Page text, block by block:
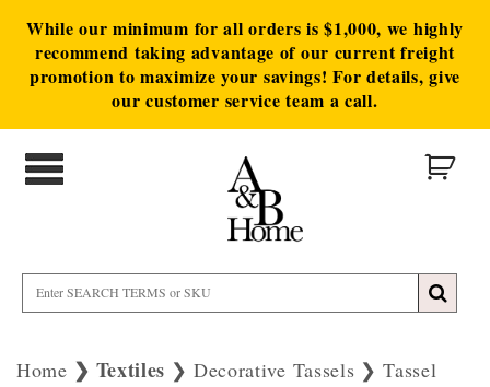
While our minimum for all orders is $1,000, we highly
recommend taking advantage of our current freight
promotion to maximize your savings! For details, give
our customer service team a call.
Home Textiles Decorative Tassels Tassel